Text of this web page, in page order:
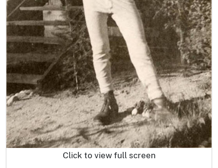
Click to view full screen